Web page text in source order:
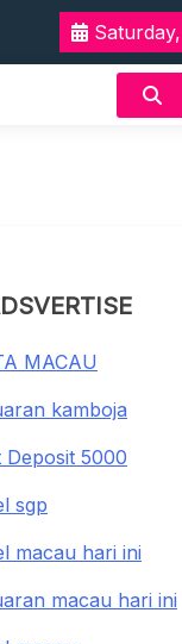
MACAU
kamboja
Deposit 5000
sgp
macau hari ini
macau hari ini